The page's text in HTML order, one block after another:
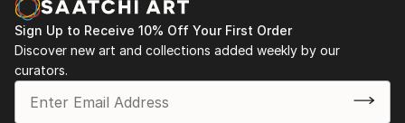
mental health and emotional awareness by leaving
little seeds of African history, culture or language in
her work. She would often be envious of those that
spoke their native language as well as English. Initially
aiming to break some of the generational curses that
Sign Up to Receive 10% Off Your First Order
Discover new art and collections added weekly by our
curators.